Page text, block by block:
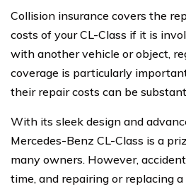
Collision insurance covers the
costs of your CL-Class if it is
with another vehicle or object,
coverage is particularly
their repair costs can be
With its sleek design and
Mercedes-Benz CL-Class is a
many owners. However,
time, and repairing or replacing a